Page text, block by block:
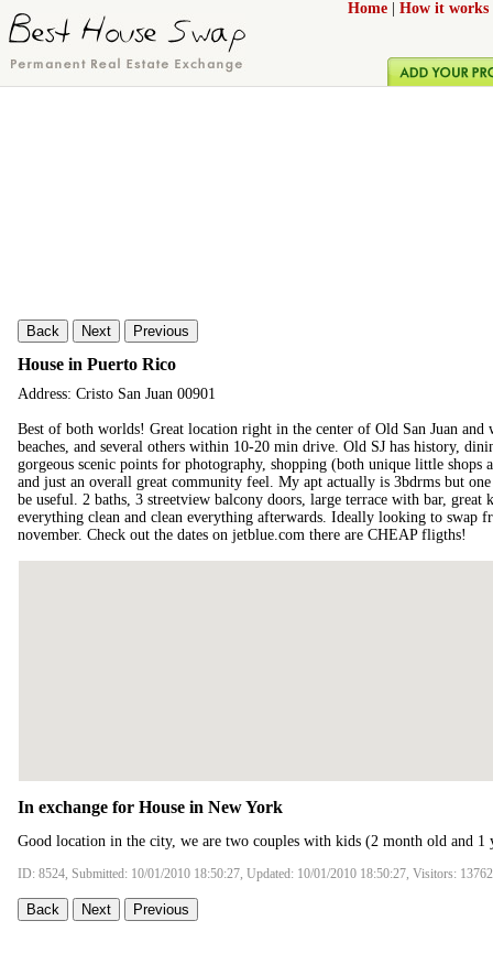
Home How it works
Back Next Previous
House in Puerto Rico
Address: Cristo San Juan 00901
Best of both worlds! Great location right in the center of Old San Juan
beaches, and several others within 10-20 min drive. Old SJ has history,
gorgeous scenic points for photography, shopping (both unique little shops
and just an overall great community feel. My apt actually is 3bdrms but
be useful. 2 baths, 3 streetview balcony doors, large terrace with bar,
everything clean and clean everything afterwards. Ideally looking to swap
november. Check out the dates on jetblue.com there are CHEAP fligths!
In exchange for House in New York
Good location in the city, we are two couples with kids (2 month old and 1
ID: 8524, Submitted: 10/01/2010 18:50:27, Updated: 10/01/2010 18:50:27, Visitors: 13762
Back Next Previous